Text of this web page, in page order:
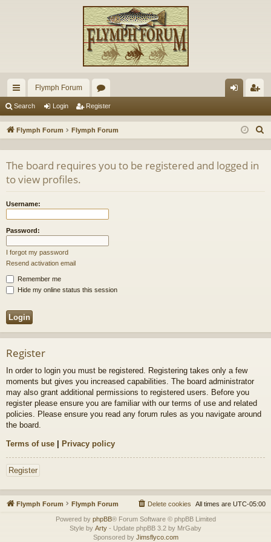
ui
ck
ks
Flymph Forum
or
u in ist
Search Login Register
Flymph Forum Flymph Forum
The board requires you to be registered and logged in
to view profiles.
Username:
Password:
I forgot my password
Resend activation email
Remember me
Hide my online status this session
Register
In order to login you must be registered. Registering takes only a few
moments but gives you increased capabilities. The board administrator
may also grant additional permissions to registered users. Before you
register please ensure you are familiar with our terms of use and related
policies. Please ensure you read any forum rules as you navigate around
the board.
Terms of use | Privacy policy
Register
Flymph Forum Flymph Forum All times are UTC-05:00
Delete cookies
Powered by phpBB® Forum Software © phpBB Limited
Style by Arty - Update phpBB 3.2 by MrGaby
Sponsored by Jimsflyco.com